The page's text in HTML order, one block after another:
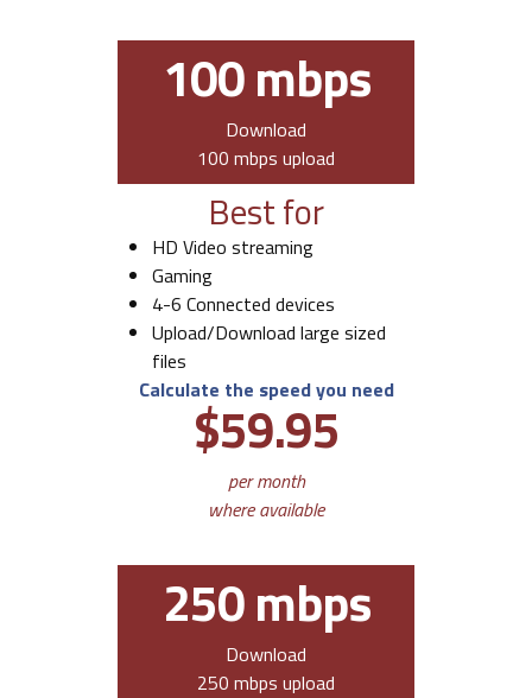
100 mbps
Download
100 mbps upload
Best for
HD Video streaming
Gaming
4-6 Connected devices
Upload/Download large sized
files
Calculate the speed you need
$59.95
per month
where available
250 mbps
Download
250 mbps upload